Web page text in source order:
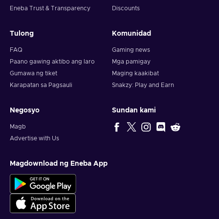
Eneba Trust & Transparency Discounts
Tulong
FAQ
Paano gawing aktibo ang laro
Gumawa ng tiket
Karapatan sa Pagsauli
Komunidad
Gaming news
Mga pamigay
Maging kaakibat
Snakzy: Play and Earn
Negosyo
Magb
Advertise with Us
Sundan kami
Magdownload ng Eneba App